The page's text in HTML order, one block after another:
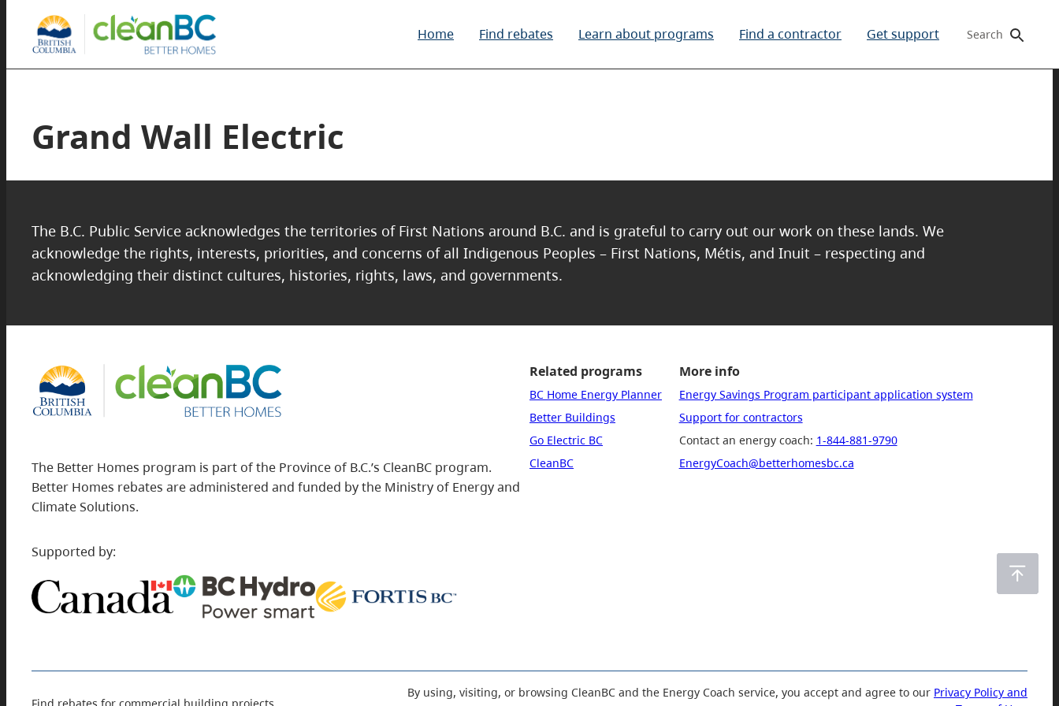
Home Find rebates Learn about programs Find a contractor Get support Search
Grand Wall Electric
The B.C. Public Service acknowledges the territories of First Nations around B.C. and is grateful to carry out our work on these lands. We
acknowledge the rights, interests, priorities, and concerns of all Indigenous Peoples – First Nations, Métis, and Inuit – respecting and
acknowledging their distinct cultures, histories, rights, laws, and governments.
The Better Homes program is part of the Province of B.C.’s CleanBC program.
Better Homes rebates are administered and funded by the Ministry of Energy and
Climate Solutions.
Supported by:
Related programs
BC Home Energy Planner
Better Buildings
Go Electric BC
CleanBC
More info
Energy Savings Program participant application system
Support for contractors
Contact an energy coach: 1-844-881-9790
EnergyCoach@betterhomesbc.ca
By using, visiting, or browsing CleanBC and the Energy Coach service, you accept and agree to our Privacy Policy and